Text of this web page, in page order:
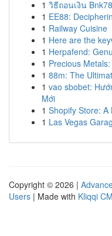
1 วิธีถอนเงิน
1 EE88:
1 Railway Cuisine
1 Here are the
1 Herpafend:
1 Precious
1 88m: The
1 vao sbobet:
Mới
1 Shopify Store:
1 Las Vegas
Copyright © 2026 |
Users | Made with Kliqqi